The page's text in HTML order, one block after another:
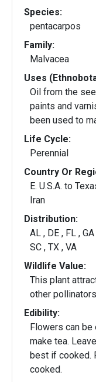
Species:
pentacarpos
Family:
Malvacea
Uses
Oil from the
paints and
been used to
Life Cycle:
Perennial
Country Or
E. U.S.A. to
Iran
Distribution:
AL , DE , FL ,
SC , TX , VA
Wildlife Value:
This plant
other
Edibility:
Flowers can
make tea. Leaves are edible cooked or raw but
best if cooked.
cooked.